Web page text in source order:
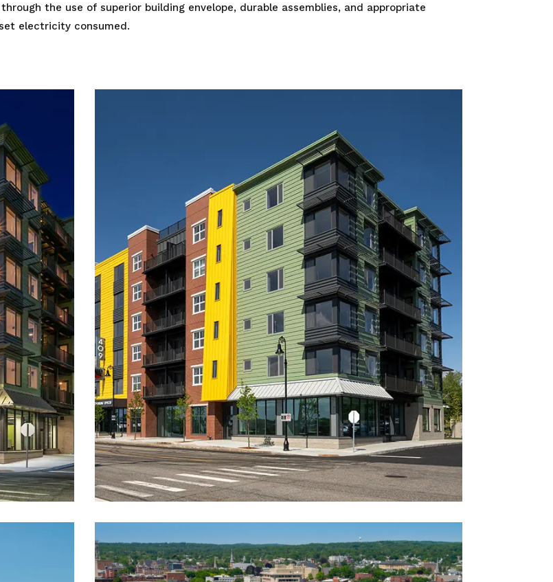
the use of superior building envelope, durable assemblies, and appropriate
electricity consumed.